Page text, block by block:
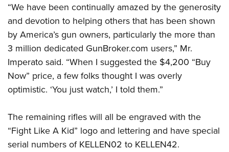
NRA Gun Safety Rules
Collegiate Shooting Programs
National Youth Shooting Sports Cooperative Program
Request for Eagle Scout Certificate
“We have been continually amazed by the generosity
and devotion to helping others that has been shown
by America’s gun owners, particularly the more than
3 million dedicated GunBroker.com users,” Mr.
Imperato said. “When I suggested the $4,200 “Buy
Now” price, a few folks thought I was overly
optimistic. ‘You just watch,’ I told them.”
The remaining rifles will all be engraved with the
“Fight Like A Kid” logo and lettering and have special
serial numbers of KELLEN02 to KELLEN42.